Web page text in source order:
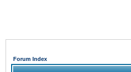
Forum Index